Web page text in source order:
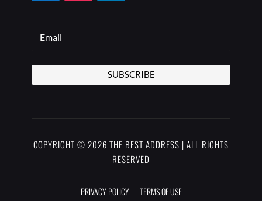
SUBSCRIBE
COPYRIGHT © 2026 THE BEST ADDRESS | ALL RIGHTS
RESERVED
PRIVACY POLICY TERMS OF USE